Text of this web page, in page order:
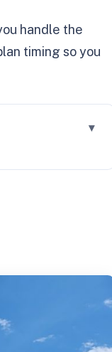
handle the
timing so you